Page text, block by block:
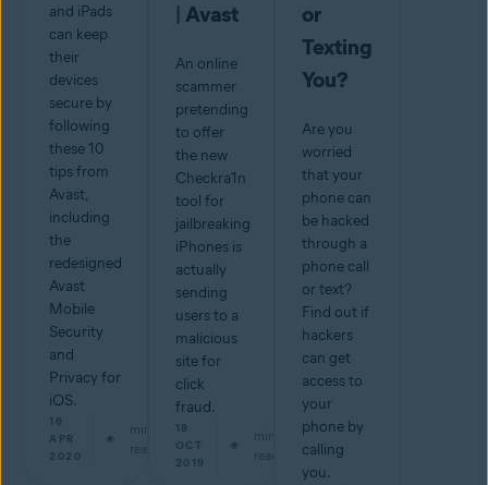
and iPads
can keep
their
devices
secure by
following
these 10
tips from
Avast,
including
the
redesigned
Avast
Mobile
Security
and
Privacy for
iOS.
16
APR
2020
min
read
| Avast
An online
scammer
pretending
to offer
the new
Checkra1n
tool for
jailbreaking
iPhones is
actually
sending
users to a
malicious
site for
click
fraud.
18
OCT
2019
min
read
or
Texting
You?
Are you
worried
that your
phone can
be hacked
through a
phone call
or text?
Find out if
hackers
can get
access to
your
phone by
calling
you.